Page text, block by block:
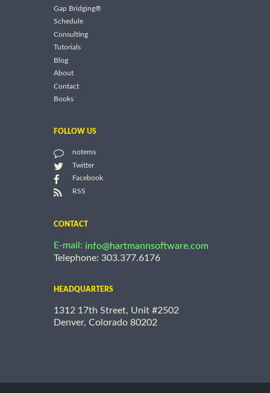
Gap Bridging®
Schedule
Consulting
Tutorials
Blog
About
Contact
Books
FOLLOW US
notems
Twitter
Facebook
RSS
CONTACT
E-mail: info@hartmannsoftware.com
Telephone: 303.377.6176
HEADQUARTERS
1312 17th Street, Unit #2502
Denver, Colorado 80202